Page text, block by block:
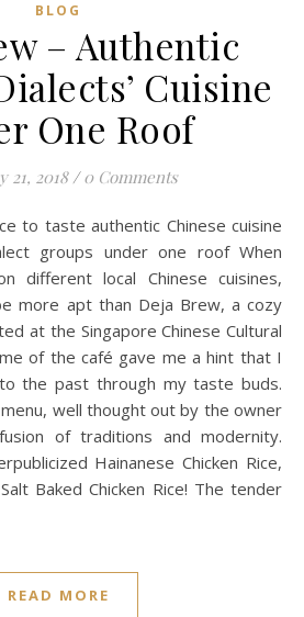
BLOG
– Authentic
Cuisine
One Roof
21, 2018 / 0 Comments
groups under one roof When
different local Chinese cuisines,
more apt than Deja Brew, a cozy
at the Singapore Chinese Cultural
of the café gave me a hint that I
the past through my taste buds.
well thought out by the owner
of traditions and modernity.
Hainanese Chicken Rice,
Baked Chicken Rice! The tender
READ MORE